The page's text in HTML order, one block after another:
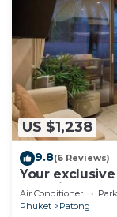
US $1,238
9.8(6 Reviews)
Your
Stunning
Air Conditioner
Phuket
Patong